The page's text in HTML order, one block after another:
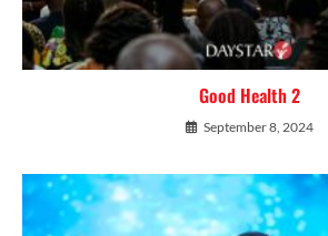
Good Health 2
September 8, 2024